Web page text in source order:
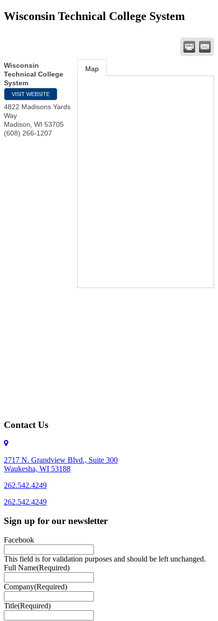
Wisconsin Technical College System
Wisconsin
Technical College
System
VISIT WEBSITE
4822 Madisons Yards
Way
Madison WI 53705
(608) 266-1207
Map
Contact Us
2717 N. Grandview Blvd., Suite 300
Waukesha, WI 53188
262.542.4249
262.542.4249
Sign up for our newsletter
Facebook
This field is for validation purposes and should be left unchanged.
Full Name(Required)
Company(Required)
Title(Required)